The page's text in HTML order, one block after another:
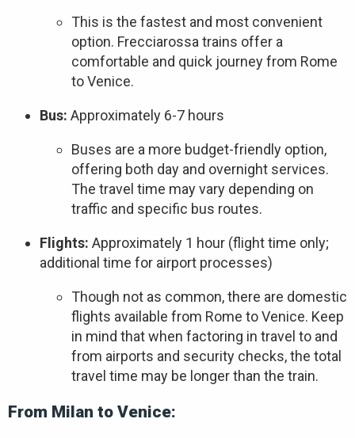
This is the fastest and most convenient
option. Frecciarossa trains offer a
comfortable and quick journey from Rome
to Venice.
Bus: Approximately 6-7 hours
Buses are a more budget-friendly option,
offering both day and overnight services.
The travel time may vary depending on
traffic and specific bus routes.
Flights: Approximately 1 hour (flight time only;
additional time for airport processes)
Though not as common, there are domestic
flights available from Rome to Venice. Keep
in mind that when factoring in travel to and
from airports and security checks, the total
travel time may be longer than the train.
From Milan to Venice: